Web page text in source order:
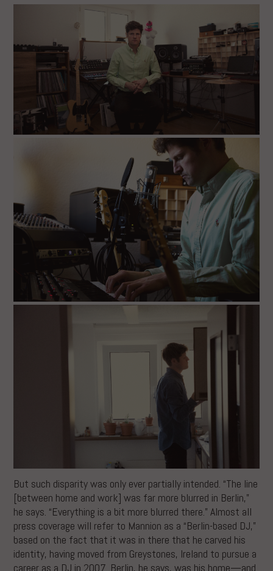
But such disparity was only ever partially intended. “The line
[between home and work] was far more blurred in Berlin,”
he says. “Everything is a bit more blurred there.” Almost all
press coverage will refer to Mannion as a “Berlin-based DJ,”
based on the fact that it was in there that he carved his
identity, having moved from Greystones, Ireland to pursue a
career as a DJ in 2007. Berlin, he says, was his home—and